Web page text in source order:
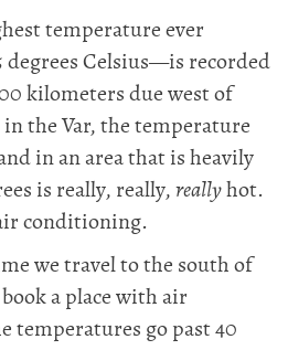
temperature ever
Celsius—is recorded
kilometers due west of
the Var, the temperature
in an area that is heavily
is really, really, really hot.
conditioning.
we travel to the south of
a place with air
temperatures go past 40